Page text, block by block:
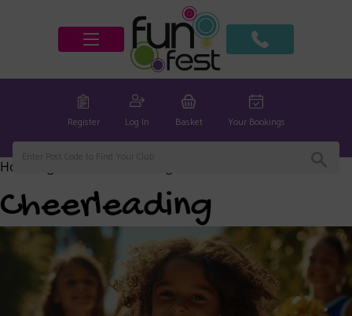
Register Log In Basket Your Bookings
Home
Cheerleading